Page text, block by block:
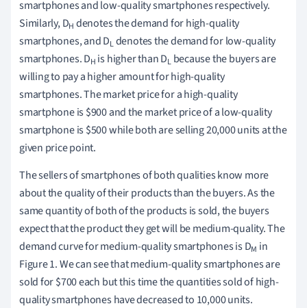
smartphones and low-quality smartphones respectively.
Similarly, DH denotes the demand for high-quality
smartphones, and DLdenotes the demand for low-quality
smartphones. DH is higher than DL because the buyers are
willing to pay a higher amount for high-quality
smartphones. The market price for a high-quality
smartphone is $900 and the market price of a low-quality
smartphone is $500 while both are selling 20,000 units at the
given price point.
The sellers of smartphones of both qualities know more
about the quality of their products than the buyers. As the
same quantity of both of the products is sold, the buyers
expect that the product they get will be medium-quality. The
demand curve for medium-quality smartphones is DM in
Figure 1. We can see that medium-quality smartphones are
sold for $700 each but this time the quantities sold of high-
quality smartphones have decreased to 10,000 units.